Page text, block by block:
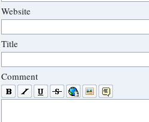
Website
Title
Comment